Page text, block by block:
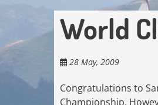
World
28 May, 2009
Congratulations to
Championship.